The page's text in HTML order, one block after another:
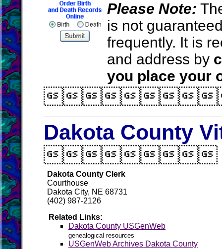
Please Note:
is not
frequently. It is
and address by
you place your
Dakota County
Dakota County Clerk
Courthouse
Dakota City, NE 68731
(402) 987-2126
Related Links:
Dakota County USGenWeb
genealogical resources
USGenWeb Archives Dakota County